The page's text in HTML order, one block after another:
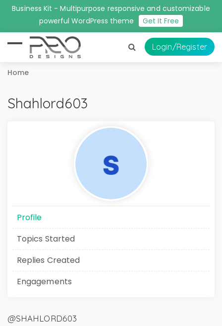
Business Kit - Multipurpose responsive and customizable
powerful WordPress theme
Get It Free
Login/Register
Home
Shahlord603
Profile
Topics Started
Replies Created
Engagements
@SHAHLORD603